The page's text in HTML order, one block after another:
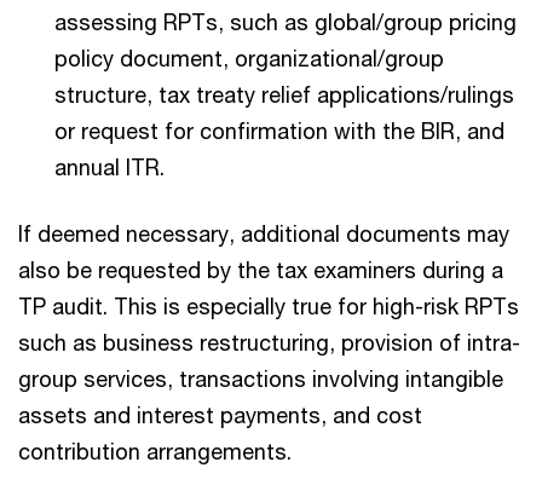
assessing RPTs, such as global/group pricing
policy document, organizational/group
structure, tax treaty relief applications/rulings
or request for confirmation with the BIR, and
annual ITR.
If deemed necessary, additional documents may
also be requested by the tax examiners during a
TP audit. This is especially true for high-risk RPTs
such as business restructuring, provision of intra-
group services, transactions involving intangible
assets and interest payments, and cost
contribution arrangements.